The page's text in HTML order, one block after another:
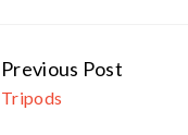
Continue
Reading
Previous Post
Tripods